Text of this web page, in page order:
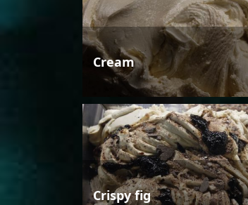
Cream
Crispy fig